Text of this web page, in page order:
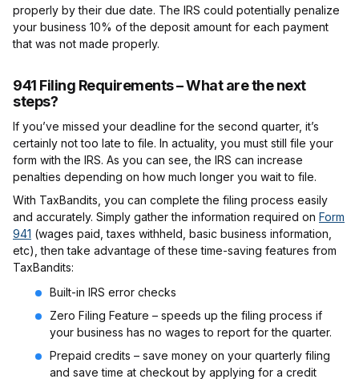
properly by their due date. The IRS could potentially penalize
your business 10% of the deposit amount for each payment
that was not made properly.
941 Filing Requirements – What are the next
steps?
If you’ve missed your deadline for the second quarter, it’s
certainly not too late to file. In actuality, you must still file your
form with the IRS. As you can see, the IRS can increase
penalties depending on how much longer you wait to file.
With TaxBandits, you can complete the filing process easily
and accurately. Simply gather the information required on Form
941 (wages paid, taxes withheld, basic business information,
etc), then take advantage of these time-saving features from
TaxBandits:
Built-in IRS error checks
Zero Filing Feature – speeds up the filing process if
your business has no wages to report for the quarter.
Prepaid credits – save money on your quarterly filing
and save time at checkout by applying for a credit